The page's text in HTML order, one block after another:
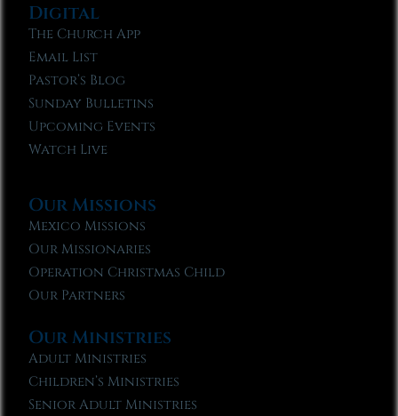
Digital
The Church App
Email List
Pastor’s Blog
Sunday Bulletins
Upcoming Events
Watch Live
Our Missions
Mexico Missions
Our Missionaries
Operation Christmas Child
Our Partners
Our Ministries
Adult Ministries
Children’s Ministries
Senior Adult Ministries